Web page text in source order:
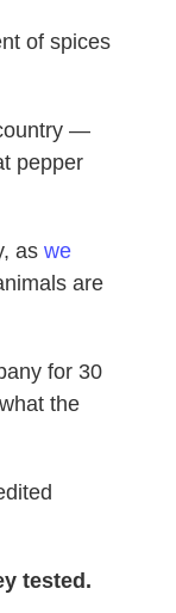
of spices
—
pepper
as we
are
for 30
the
tested.